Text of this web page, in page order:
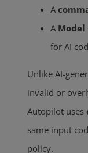
A
A Model
for AI
Unlike AI-
invalid or
Autopilot uses
same input
policy.